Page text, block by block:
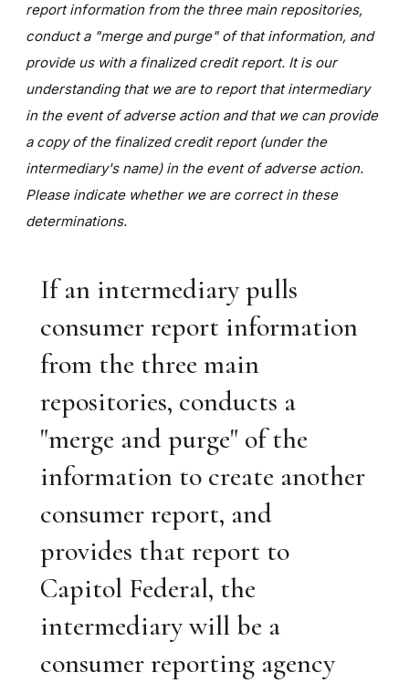
report information from the three main repositories,
conduct a "merge and purge" of that information, and
provide us with a finalized credit report. It is our
understanding that we are to report that intermediary
in the event of adverse action and that we can provide
a copy of the finalized credit report (under the
intermediary's name) in the event of adverse action.
Please indicate whether we are correct in these
determinations.
If an intermediary pulls
consumer report information
from the three main
repositories, conducts a
"merge and purge" of the
information to create another
consumer report, and
provides that report to
Capitol Federal, the
intermediary will be a
consumer reporting agency